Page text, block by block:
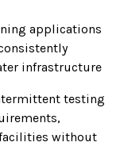
applications
infrastructure
testing
without